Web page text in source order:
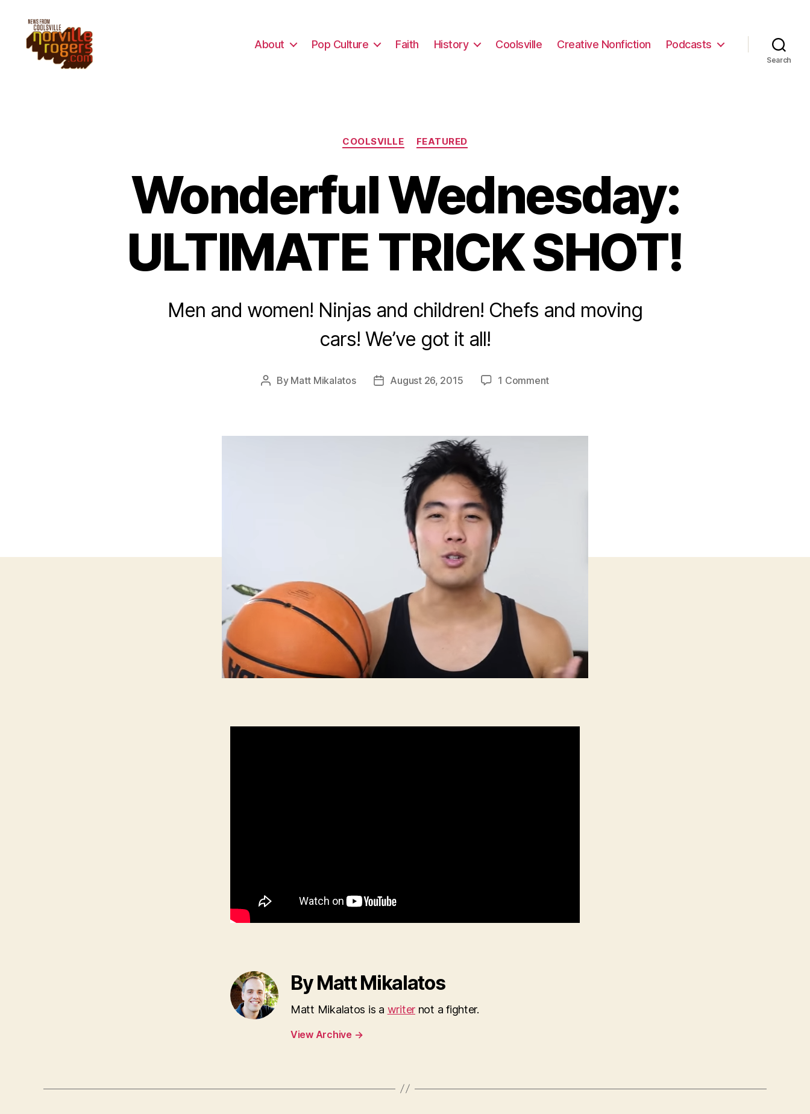
About Pop Culture Faith History Coolsville Creative Nonfiction Podcasts
Search
Categories
COOLSVILLE FEATURED
Wonderful Wednesday:
ULTIMATE TRICK SHOT!
Men and women! Ninjas and children! Chefs and moving
cars! We’ve got it all!
Post
By Matt Mikalatos
PostAugust 26, 2015 1 Commenton
TRICK
By Matt Mikalatos
Matt Mikalatos is a writer not a fighter.
View Archive →